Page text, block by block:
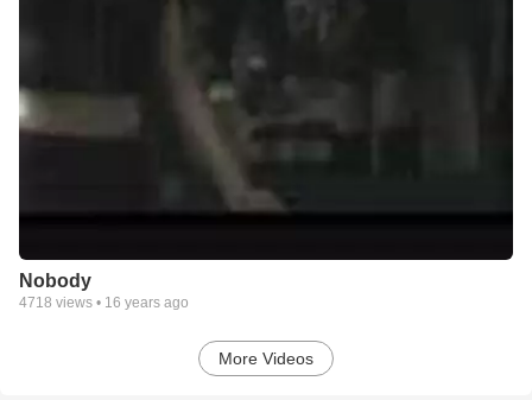
Nobody
4718 views • 16 years ago
More Videos